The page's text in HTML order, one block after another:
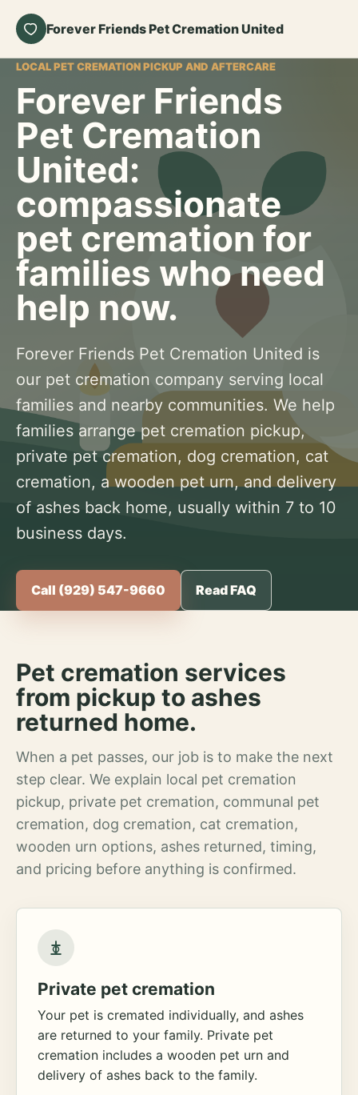
Forever Friends Pet Cremation United
LOCAL PET CREMATION PICKUP AND AFTERCARE
Forever Friends
Pet Cremation
United:
compassionate
pet cremation for
families who need
help now.
Forever Friends Pet Cremation United is
our pet cremation company serving local
families and nearby communities. We help
families arrange pet cremation pickup,
private pet cremation, dog cremation, cat
cremation, a wooden pet urn, and delivery
of ashes back home, usually within 7 to 10
business days.
Call (929) 547-9660 Read FAQ
Pet cremation services
from pickup to ashes
returned home.
When a pet passes, our job is to make the next
step clear. We explain local pet cremation
pickup, private pet cremation, communal pet
cremation, dog cremation, cat cremation,
wooden urn options, ashes returned, timing,
and pricing before anything is confirmed.
Private pet cremation
Your pet is cremated individually, and ashes
are returned to your family. Private pet
cremation includes a wooden pet urn and
delivery of ashes back to the family.